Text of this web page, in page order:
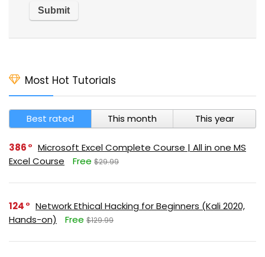
Most Hot Tutorials
Best rated This month This year
386
Microsoft Excel Complete Course | All in one MS
Excel Course
Free $29.99
124
Network Ethical Hacking for Beginners (Kali 2020,
Hands-on)
Free $129.99